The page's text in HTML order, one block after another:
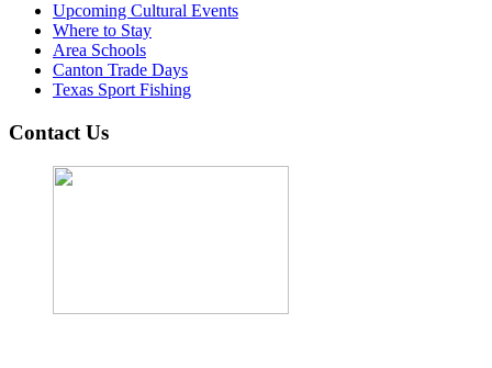
Upcoming Cultural Events
Where to Stay
Area Schools
Canton Trade Days
Texas Sport Fishing
Contact Us